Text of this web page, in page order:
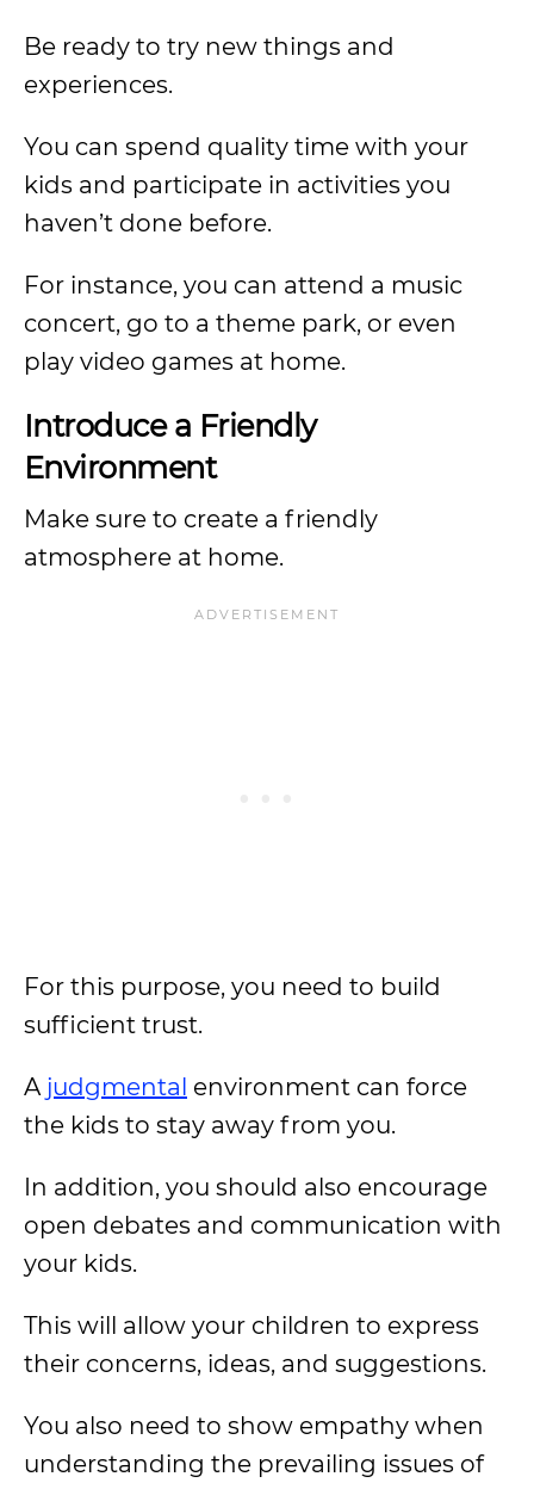
Be ready to try new things and
experiences.
You can spend quality time with your
kids and participate in activities you
haven’t done before.
For instance, you can attend a music
concert, go to a theme park, or even
play video games at home.
Introduce a Friendly
Environment
Make sure to create a friendly
atmosphere at home.
For this purpose, you need to build
sufficient trust.
A judgmental environment can force
the kids to stay away from you.
In addition, you should also encourage
open debates and communication with
your kids.
This will allow your children to express
their concerns, ideas, and suggestions.
You also need to show empathy when
understanding the prevailing issues of